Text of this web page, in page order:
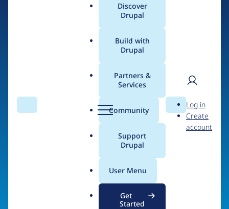
Search Menu
Main
menu
Discover
Drupal
Build with
Drupal
Partners &
Services
Community
Support
Drupal
User Menu
Get
Started
Search
User
Log in
Create
account
The Web's Most
Powerful Open Source
CMS
Community-built and AI-ready, Drupal gives
organizations the freedom and flexibility to create
digital experiences without limits.
See what Drupal can do